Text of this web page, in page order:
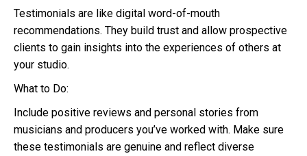
Testimonials are like digital word-of-mouth
recommendations. They build trust and allow prospective
clients to gain insights into the experiences of others at
your studio.
What to Do:
Include positive reviews and personal stories from
musicians and producers you’ve worked with. Make sure
these testimonials are genuine and reflect diverse